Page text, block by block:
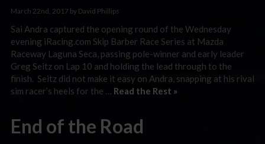
March 22nd, 2017 by David Phillips
Sai Andra captured the opening round of the Wednesday
evening iRacing.com Skip Barber Race Series at Mazda
Raceway Laguna Seca, passing pole-winner and early leader
Greg Seitz on Lap 10 and holding the lead through to the
finish. Seitz did not make it easy on Andra, snapping at his rival
sim racer’s heels for the … Read the Rest »
End of the Road